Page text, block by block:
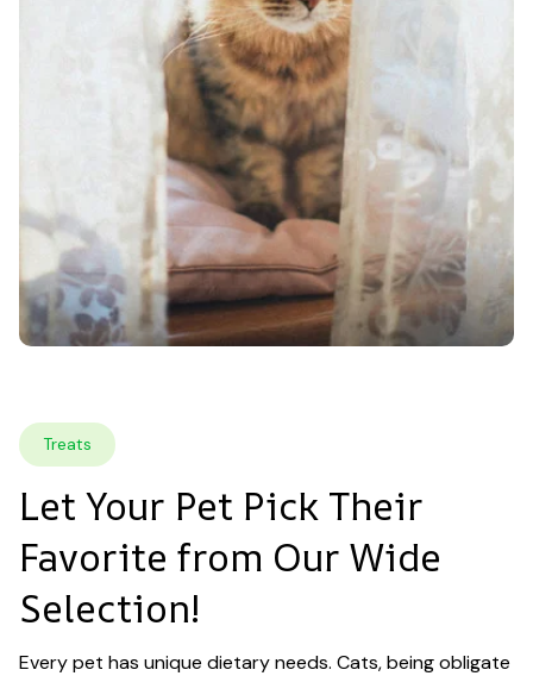
Treats
Let Your Pet Pick Their
Favorite from Our Wide
Selection!
Every pet has unique dietary needs. Cats, being obligate